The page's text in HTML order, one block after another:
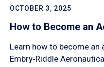
OCTOBER 3, 2025
How to Become an
Learn how to become an
Embry‑Riddle